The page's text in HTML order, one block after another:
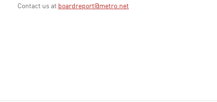
Contact us at boardreport@metro.net